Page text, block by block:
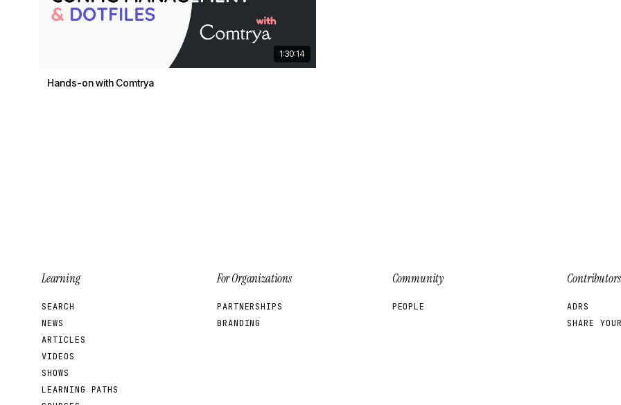
1:30:14
Hands-on with Comtrya
Learning
SEARCH
NEWS
ARTICLES
VIDEOS
SHOWS
LEARNING PATHS
For Organizations
PARTNERSHIPS
BRANDING
Community
PEOPLE
Contributors
ADRS
SHARE